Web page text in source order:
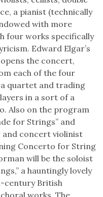
a pianist (technically
with more
four works specifically
Edward Elgar’s
the concert,
each of the four
quartet and trading
in a sort of a
Also on the program
for Strings” and
and concert violinist
Concerto for String
will be the soloist
a hauntingly lovely
century British